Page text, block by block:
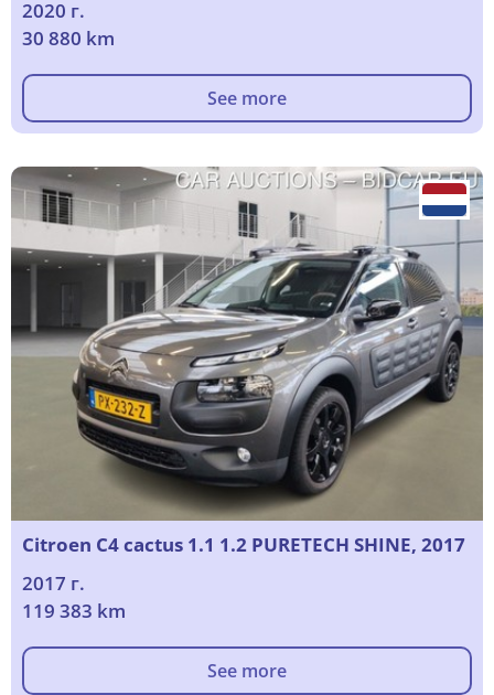
2020 г.
30 880 km
See more
Citroen C4 cactus 1.1 1.2 PURETECH SHINE, 2017
2017 г.
119 383 km
See more